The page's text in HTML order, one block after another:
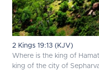
2 Kings 19:13 (KJV)
Where is the king of
king of the city of